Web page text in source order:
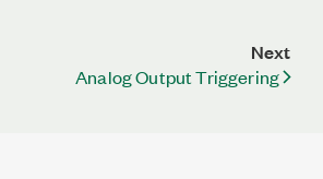
Next
Analog Output Triggering